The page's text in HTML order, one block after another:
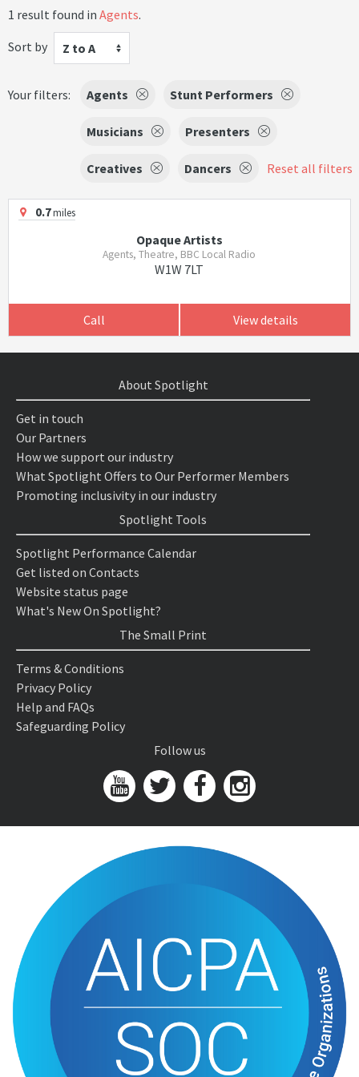
1 result found in Agents.
Sort by
Z to A
Your filters: Agents Stunt Performers
Musicians Presenters
Creatives Dancers Reset all filters
0.7miles
Opaque Artists
Agents, Theatre, BBC Local Radio
W1W 7LT
Call View details
About Spotlight
Get in touch
Our Partners
How we support our industry
What Spotlight Offers to Our Performer Members
Promoting inclusivity in our industry
Spotlight Tools
Spotlight Performance Calendar
Get listed on Contacts
Website status page
What's New On Spotlight?
The Small Print
Terms & Conditions
Privacy Policy
Help and FAQs
Safeguarding Policy
Follow us